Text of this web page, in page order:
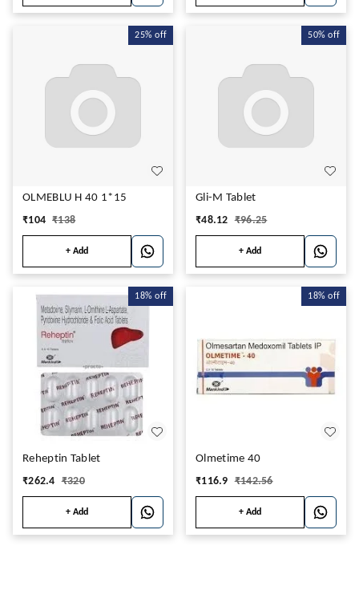
25% off
OLMEBLU H 40 1*15
₹104 ₹138
+ Add
50% off
Gli-M Tablet
₹48.12 ₹96.25
+ Add
18% off
Reheptin Tablet
₹262.4 ₹320
+ Add
18% off
Olmetime 40
₹116.9 ₹142.56
+ Add